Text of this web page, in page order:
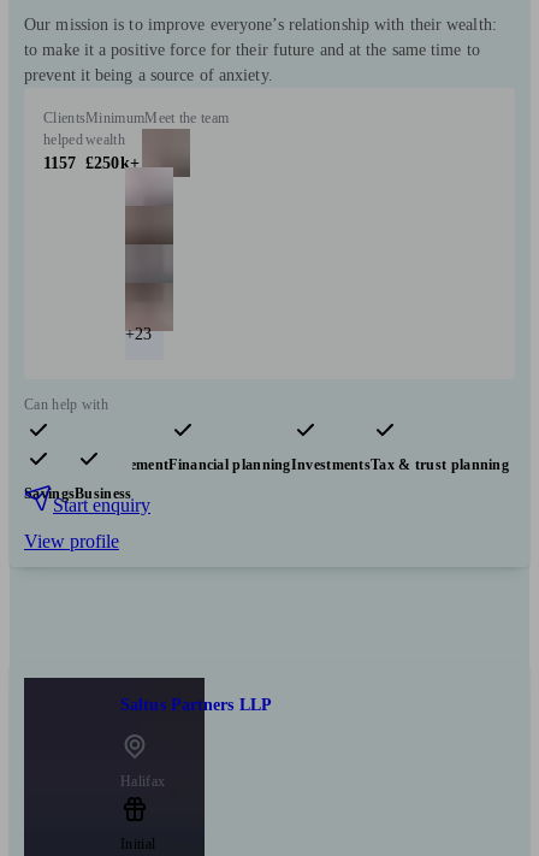
Our mission is to improve everyone’s relationship with their wealth:
to make it a positive force for their future and at the same time to
prevent it being a source of anxiety.
Clients
helped
1157
Minimum
wealth
£250k+
Meet the team
+23
Can help with
Pensions & retirementFinancial planningInvestmentsTax & trust planning
SavingsBusiness
Start enquiry
View profile
Saltus Partners LLP
Halifax
Initial